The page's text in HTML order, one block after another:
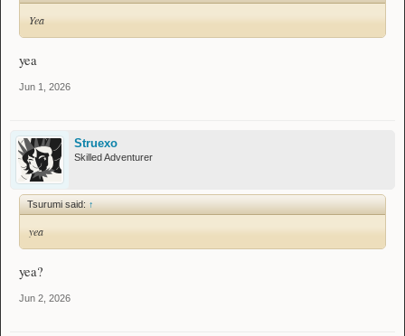
Yea
yea
Jun 1, 2026
Struexo
Skilled Adventurer
Tsurumi said: ↑
yea
yea?
Jun 2, 2026